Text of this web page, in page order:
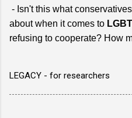
- Isn't this what
about when it comes to LGBT
refusing to cooperate? How
LEGACY - for researchers